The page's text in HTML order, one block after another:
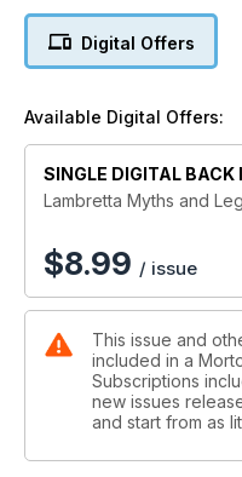
built up among
characters behind the
helped to create
More than 50 years
the production line
is, as time marches on,
embellished in their
obscuring the truth from those
happened. Like any
Digital Offers
Available Digital Offers:
SINGLE DIGITAL BACK
Lambretta Myths and
$8.99 / issue
This issue and
included in a
Subscriptions
new issues
and start from as